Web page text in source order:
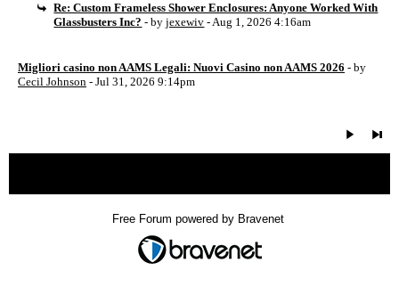
Re: Custom Frameless Shower Enclosures: Anyone Worked With
Glassbusters Inc? - byjexewiv - Aug 1, 2026 4:16am
Migliori casino non AAMS Legali: Nuovi Casino non AAMS 2026 - by
Cecil Johnson - Jul 31, 2026 9:14pm
Free Forum powered by Bravenet